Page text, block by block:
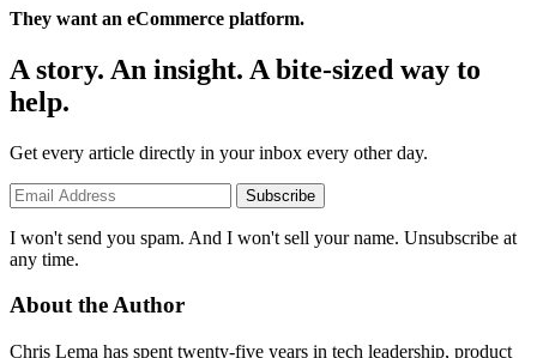
They want an eCommerce platform.
A story. An insight. A bite-sized way to
help.
Get every article directly in your inbox every other day.
Subscribe
I won't send you spam. And I won't sell your name. Unsubscribe at
any time.
About the Author
Chris Lema has spent twenty-five years in tech leadership, product